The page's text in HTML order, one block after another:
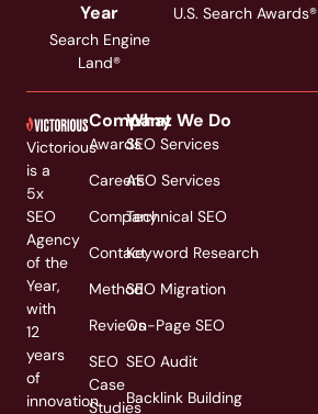
Year
Search Engine
Land®
U.S. Search Awards®
Victorious
is a
5x
SEO
Agency
of the
Year,
with
12
years
of
innovation
Company
Awards
Careers
Company
Contact
Method
Reviews
SEO
Case
Studies
What We Do
SEO Services
AEO Services
Technical SEO
Keyword Research
SEO Migration
On-Page SEO
SEO Audit
Backlink Building